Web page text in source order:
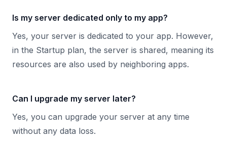
Is my server dedicated only to my app?
Yes, your server is dedicated to your app. However,
in the Startup plan, the server is shared, meaning its
resources are also used by neighboring apps.
Can I upgrade my server later?
Yes, you can upgrade your server at any time
without any data loss.